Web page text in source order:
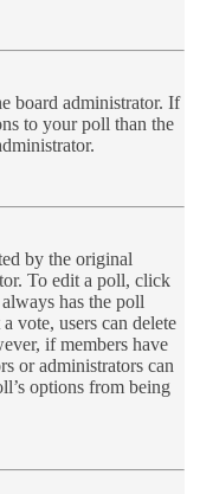
board administrator. If
to your poll than the
by the original
To edit a poll, click
has the poll
vote, users can delete
if members have
or administrators can
options from being